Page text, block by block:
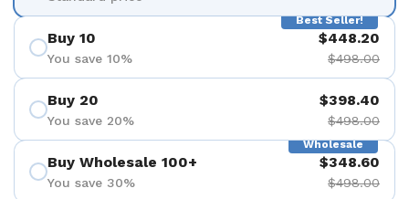
Best Seller!
Buy 10
You save 10%
$448.20
$498.00
Buy 20
You save 20%
$398.40
$498.00
Wholesale
Buy Wholesale 100+
You save 30%
$348.60
$498.00